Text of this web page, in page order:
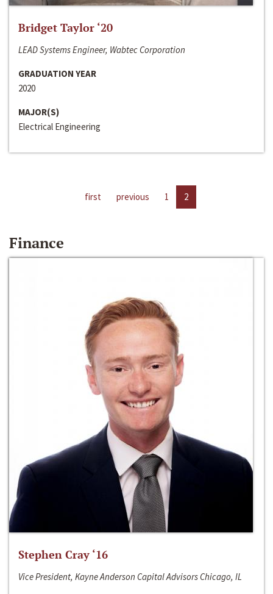
Bridget Taylor ‘20
LEAD Systems Engineer, Wabtec Corporation
GRADUATION YEAR
2020
MAJOR(S)
Electrical Engineering
first previous 1 2
Finance
Stephen Cray ‘16
Vice President, Kayne Anderson Capital Advisors Chicago, IL